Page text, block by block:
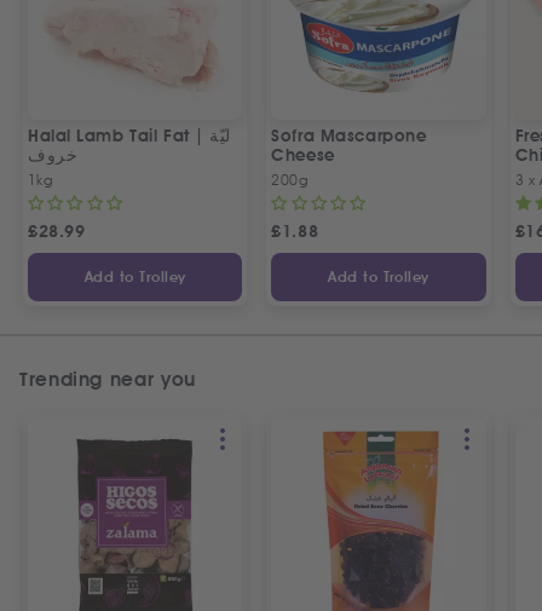
Halal Lamb Tail Fat | ليّة
خروف
1kg
£28.99
Add to Trolley
Sofra Mascarpone
Cheese
200g
£1.88
Add to Trolley
3 x
£
Trending near you